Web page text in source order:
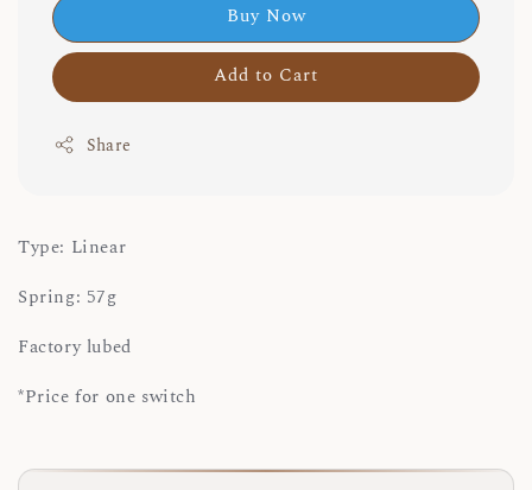
Buy Now
Add to Cart
Share
Type: Linear
Spring: 57g
Factory lubed
*Price for one switch